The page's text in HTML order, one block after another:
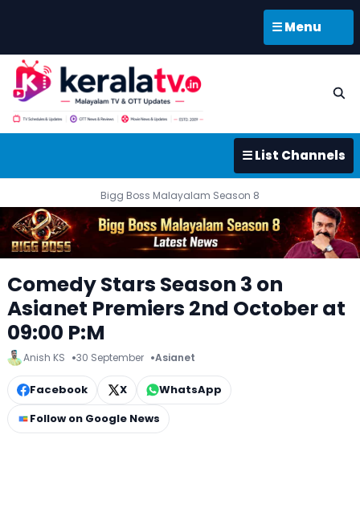
☰ Menu
☰ List Channels
Bigg Boss Malayalam Season 8
Comedy Stars Season 3 on
Asianet Premiers 2nd October at
09:00 P:M
Anish KS 30 September Asianet
Facebook X
WhatsApp
Follow on Google News